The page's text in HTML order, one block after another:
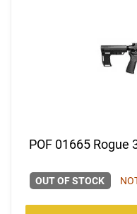
POF 01665 Rogue
OUT OF STOCK